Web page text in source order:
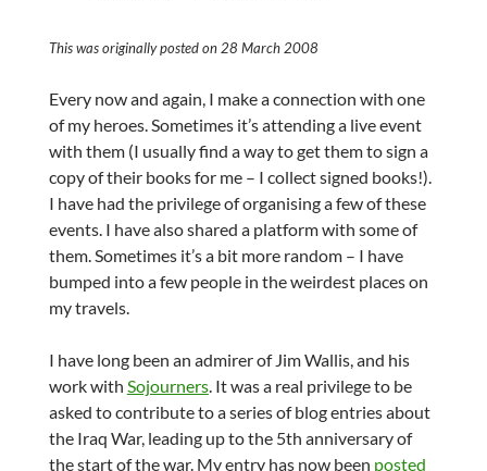
This was originally posted on 28 March 2008
Every now and again, I make a connection with one
of my heroes. Sometimes it’s attending a live event
with them (I usually find a way to get them to sign a
copy of their books for me – I collect signed books!).
I have had the privilege of organising a few of these
events. I have also shared a platform with some of
them. Sometimes it’s a bit more random – I have
bumped into a few people in the weirdest places on
my travels.
I have long been an admirer of Jim Wallis, and his
work with Sojourners. It was a real privilege to be
asked to contribute to a series of blog entries about
the Iraq War, leading up to the 5th anniversary of
the start of the war. My entry has now been posted